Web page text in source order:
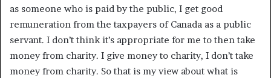
as someone who is paid by the public, I get good
remuneration from the taxpayers of Canada as a public
servant. I don’t think it’s appropriate for me to then take
money from charity. I give money to charity, I don’t take
money from charity. So that is my view about what is